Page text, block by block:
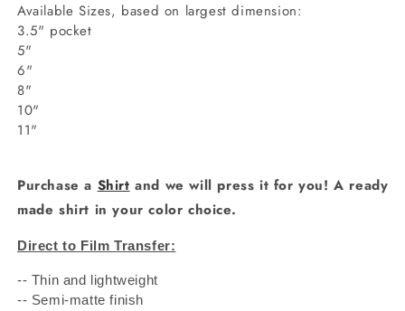
Available Sizes, based on largest dimension:
3.5" pocket
5"
6"
8"
10"
11"
Purchase a Shirt and we will press it for you! A ready
made shirt in your color choice.
Direct to Film Transfer:
-- Thin and lightweight
-- Semi-matte finish